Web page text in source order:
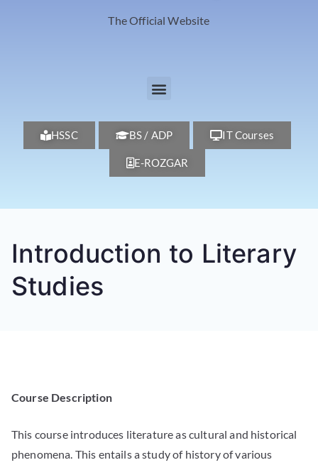
The Official Website
HSSC BS / ADP IT Courses
E-ROZGAR
Introduction to Literary
Studies
Course Description
This course introduces literature as cultural and historical
phenomena. This entails a study of history of various